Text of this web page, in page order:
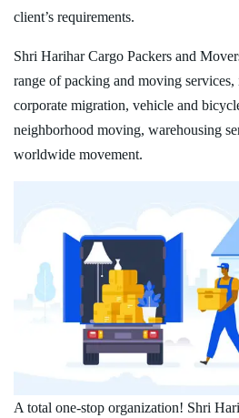
client’s requirements.
Shri Harihar Cargo Packers and
range of packing and moving
corporate migration, vehicle and
neighborhood moving, warehousing
worldwide movement.
A total one-stop organization! Shri